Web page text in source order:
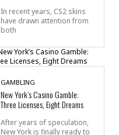
In recent years, CS2 skins
have drawn attention from
both
GAMBLING
New York’s Casino Gamble:
Three Licenses, Eight Dreams
After years of speculation,
New York is finally ready to